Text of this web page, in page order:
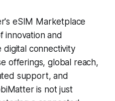
eSIM Marketplace
innovation and
digital connectivity
offerings, global reach,
support, and
is not just